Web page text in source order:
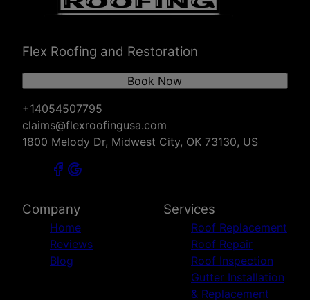
Stillwater, OK
Enid, OK
Ardmore, OK
Sand Springs, OK
Jenks, OK
Broken Arrow, OK
McAlester, OK
Owasso, OK
Wichita Falls, TX
Flex Roofing and Restoration
+14054507795
claims@flexroofingusa.com
1800 Melody Dr, Midwest City, OK 73130, US
Book Now
Company
Home
Reviews
Blog
Services
Roof Replacement
Roof Repair
Roof Inspection
Gutter Installation
& Replacement